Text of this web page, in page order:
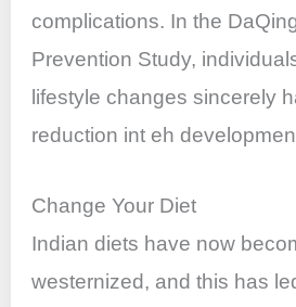
complications. In the
Prevention Study,
lifestyle changes sincerely
reduction int eh
Change Your Diet
Indian diets have now
westernized, and this has